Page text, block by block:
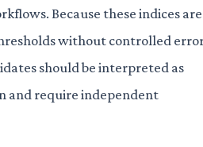
Because these indices are
without controlled
should be interpreted as
and require independent